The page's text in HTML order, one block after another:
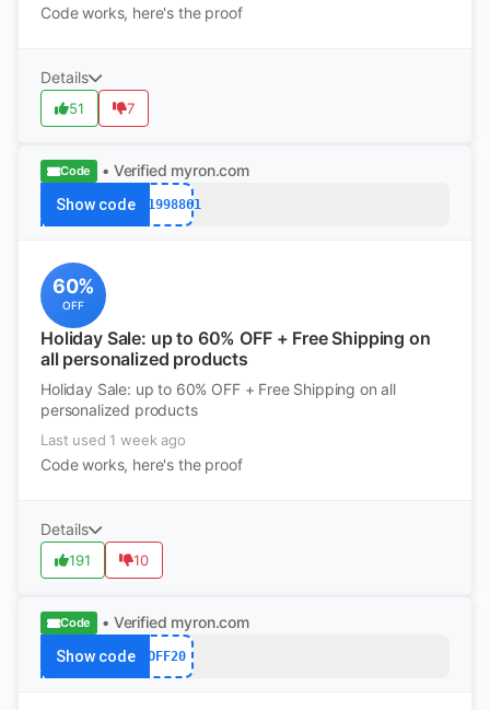
Code works, here's the proof
Details
51 7
Code • Verified myron.com
Show codek11998861
60%
OFF
Holiday Sale: up to 60% OFF + Free Shipping on
all personalized products
Holiday Sale: up to 60% OFF + Free Shipping on all
personalized products
Last used 1 week ago
Code works, here's the proof
Details
191 10
Code • Verified myron.com
Show code OFF20